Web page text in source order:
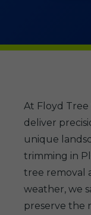
At Floyd Tree
deliver
unique
trimming in
tree removal
weather, we
preserve the